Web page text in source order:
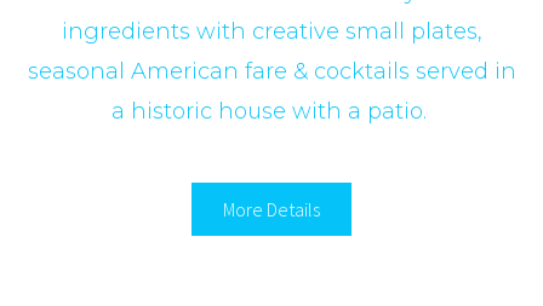
ingredients with creative small plates,
seasonal American fare & cocktails served in
a historic house with a patio.
More Details